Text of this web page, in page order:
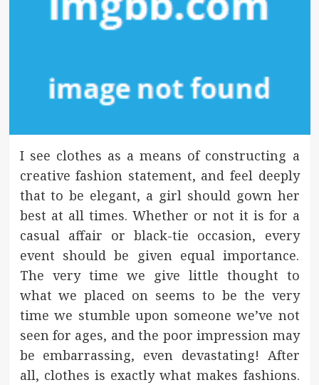
I see clothes as a means of constructing a
creative fashion statement, and feel deeply
that to be elegant, a girl should gown her
best at all times. Whether or not it is for a
casual affair or black-tie occasion, every
event should be given equal importance.
The very time we give little thought to
what we placed on seems to be the very
time we stumble upon someone we’ve not
seen for ages, and the poor impression may
be embarrassing, even devastating! After
all, clothes is exactly what makes fashions.